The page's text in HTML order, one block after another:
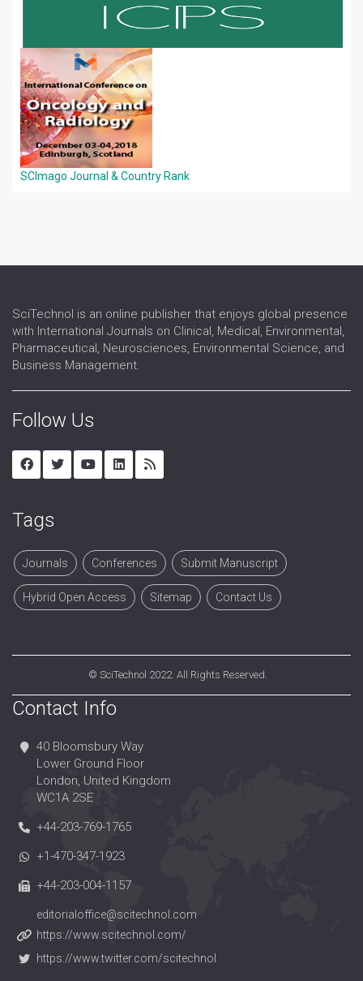
SCImago Journal & Country Rank
SciTechnol is an online publisher that enjoys global presence
with International Journals on Clinical, Medical, Environmental,
Pharmaceutical, Neurosciences, Environmental Science, and
Business Management.
Follow Us
Tags
Journals Conferences Submit Manuscript
Hybrid Open Access Sitemap Contact Us
© SciTechnol 2022. All Rights Reserved.
Contact Info
40 Bloomsbury Way
Lower Ground Floor
London, United Kingdom
WC1A 2SE
+44-203-769-1765
+1-470-347-1923
+44-203-004-1157
editorialoffice@scitechnol.com
https://www.scitechnol.com/
https://www.twitter.com/scitechnol